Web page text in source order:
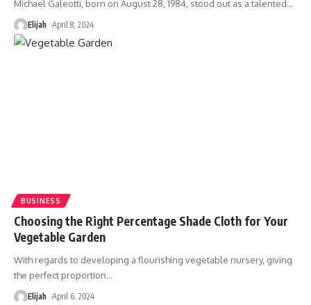
Michael Galeotti, born on August 28, 1984, stood out as a talented…
Elijah April 8, 2024
BUSINESS
Choosing the Right Percentage Shade Cloth for Your
Vegetable Garden
With regards to developing a flourishing vegetable nursery, giving
the perfect proportion…
Elijah April 6, 2024